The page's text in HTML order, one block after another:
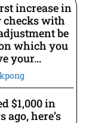
increase in
checks with
be
which you
your...
$1,000 in
ago, here’s